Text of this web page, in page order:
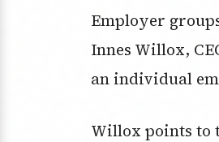
Employer
Innes Willox,
an individual
Willox points to